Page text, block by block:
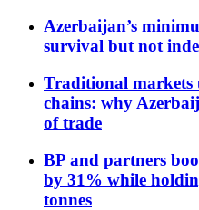
Azerbaijan’s
survival but not
Traditional markets
chains: why
of trade
BP and partners
by 31% while
tonnes